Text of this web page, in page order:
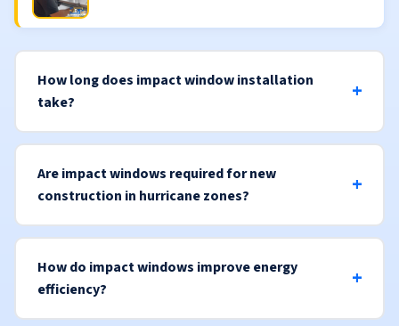
How long does impact window installation
take?
Are impact windows required for new
construction in hurricane zones?
How do impact windows improve energy
efficiency?